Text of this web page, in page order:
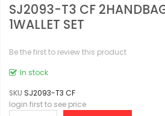
SJ2093-T3 CF
1WALLET SET
Be the first to review this product
In stock
SKU SJ2093-T3 CF
login first to see price